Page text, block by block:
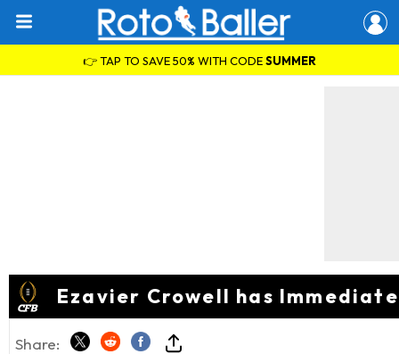
👉 TAP TO SAVE 50% WITH CODESUMMER
Ezavier Crowell has
Share: